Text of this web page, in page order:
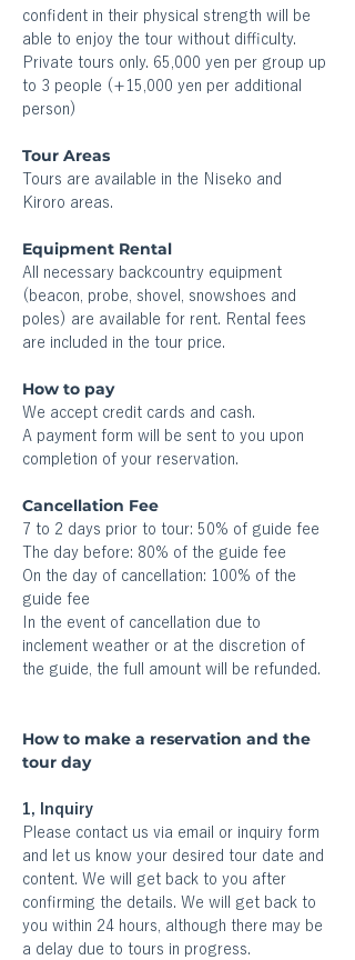
confident in their physical strength will be
able to enjoy the tour without difficulty.
Private tours only. 65,000 yen per group up
to 3 people (+15,000 yen per additional
person)
Tour Areas
Tours are available in the Niseko and
Kiroro areas.
Equipment Rental
All necessary backcountry equipment
(beacon, probe, shovel, snowshoes and
poles) are available for rent. Rental fees
are included in the tour price.
How to pay
We accept credit cards and cash.
A payment form will be sent to you upon
completion of your reservation.
Cancellation Fee
7 to 2 days prior to tour: 50% of guide fee
The day before: 80% of the guide fee
On the day of cancellation: 100% of the
guide fee
In the event of cancellation due to
inclement weather or at the discretion of
the guide, the full amount will be refunded.
How to make a reservation and the
tour day
1, Inquiry
Please contact us via email or inquiry form
and let us know your desired tour date and
content. We will get back to you after
confirming the details. We will get back to
you within 24 hours, although there may be
a delay due to tours in progress.